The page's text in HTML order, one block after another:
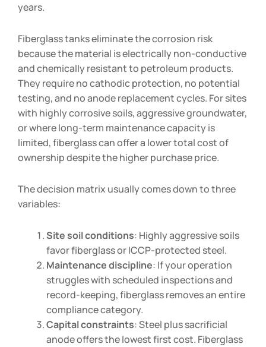
years.
Fiberglass tanks eliminate the corrosion risk
because the material is electrically non-conductive
and chemically resistant to petroleum products.
They require no cathodic protection, no potential
testing, and no anode replacement cycles. For sites
with highly corrosive soils, aggressive groundwater,
or where long-term maintenance capacity is
limited, fiberglass can offer a lower total cost of
ownership despite the higher purchase price.
The decision matrix usually comes down to three
variables:
Site soil conditions: Highly aggressive soils
favor fiberglass or ICCP-protected steel.
Maintenance discipline: If your operation
struggles with scheduled inspections and
record-keeping, fiberglass removes an entire
compliance category.
Capital constraints: Steel plus sacrificial
anode offers the lowest first cost. Fiberglass